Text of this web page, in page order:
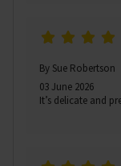
By Sue Robertson
03 June 2026
It’s delicate and